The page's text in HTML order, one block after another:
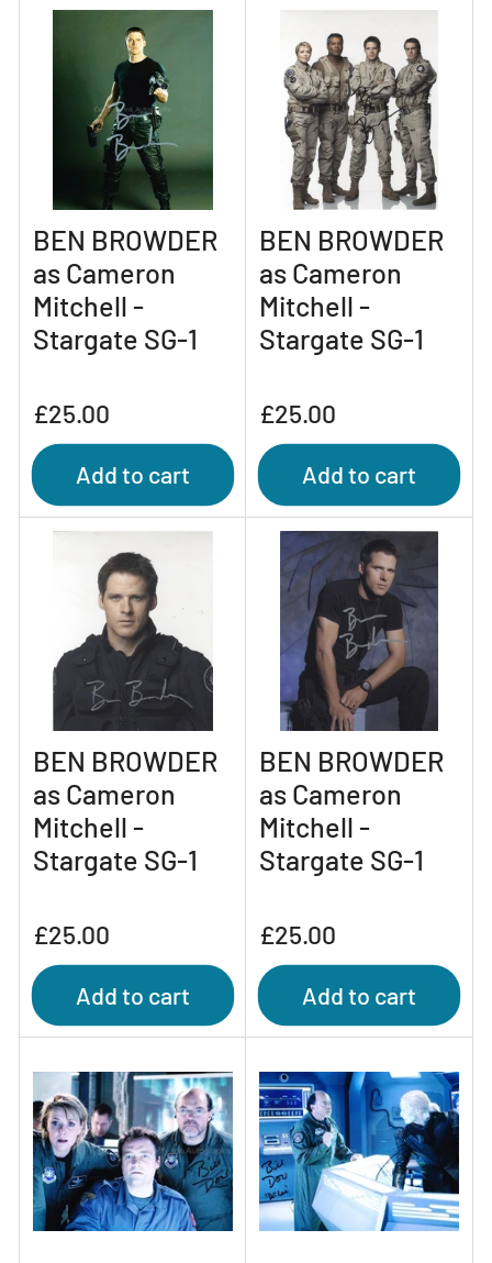
BEN BROWDER
as Cameron
Mitchell -
Stargate SG-1
Regular
price
£25.00
Add to cart
BEN BROWDER
as Cameron
Mitchell -
Stargate SG-1
Regular
price
£25.00
Add to cart
BEN BROWDER
as Cameron
Mitchell -
Stargate SG-1
Regular
price
£25.00
Add to cart
BEN BROWDER
as Cameron
Mitchell -
Stargate SG-1
Regular
price
£25.00
Add to cart